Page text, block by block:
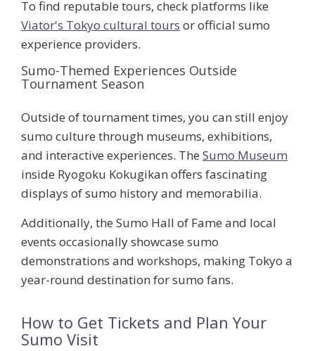
To find reputable tours, check platforms like
Viator's Tokyo cultural tours or official sumo
experience providers.
Sumo-Themed Experiences Outside
Tournament Season
Outside of tournament times, you can still enjoy
sumo culture through museums, exhibitions,
and interactive experiences. The Sumo Museum
inside Ryogoku Kokugikan offers fascinating
displays of sumo history and memorabilia.
Additionally, the Sumo Hall of Fame and local
events occasionally showcase sumo
demonstrations and workshops, making Tokyo a
year-round destination for sumo fans.
How to Get Tickets and Plan Your
Sumo Visit